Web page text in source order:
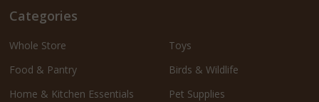
Categories
Whole Store
Food & Pantry
Home & Kitchen Essentials
Toys
Birds & Wildlife
Pet Supplies